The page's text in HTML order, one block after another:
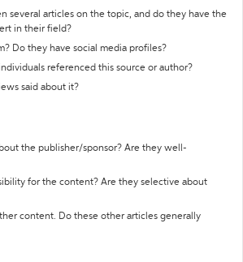
several articles on the topic, and do they have the
in their field?
Do they have social media profiles?
referenced this source or author?
said about it?
the publisher/sponsor? Are they well-
for the content? Are they selective about
content. Do these other articles generally